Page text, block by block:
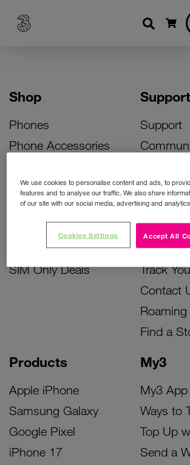
Shop
Phones
Phone Accessories
Bill Pay Phone Deals
Prepay Phone Deals
Accessories Deals
SIM Only Deals
Products
Apple iPhone
Samsung Galaxy
Google Pixel
iPhone 17
My3
My3 App
Ways to
Top Up
Send a
Support
Support
Activate
Unlock
Instant
Device
Track
Contact
Roaming
Find a
We use cookies to personalise content and ads, to
features and to analyse our traffic. We also share
of our site with our social media, advertising and
Accept All
Cookies Settings